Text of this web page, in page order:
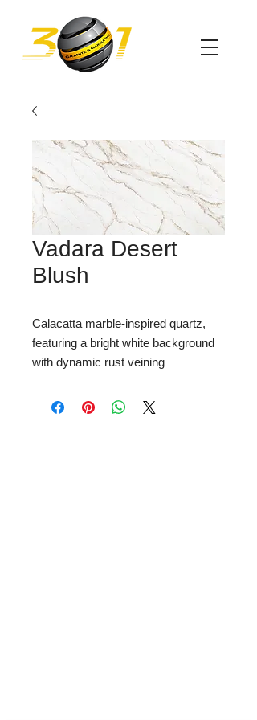
Vadara Desert
Blush
Calacatta marble-inspired quartz,
featuring a bright white background
with dynamic rust veining